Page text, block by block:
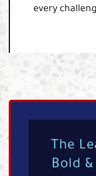
every
The
Bold